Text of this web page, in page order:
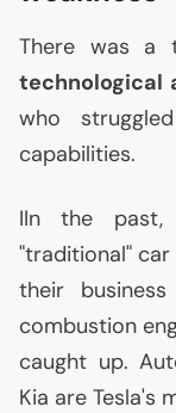
There was a
technological
who
capabilities.
IIn the past,
"traditional"
their
combustion
caught up.
Kia are Tesla's